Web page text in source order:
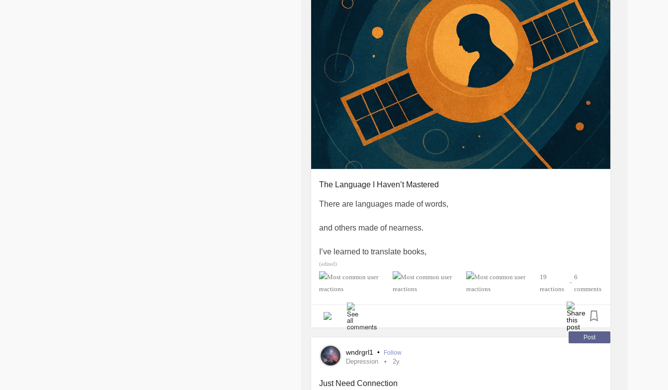
The Language I Haven’t Mastered
There are languages made of words,
and others made of nearness.
I’ve learned to translate books,
but not people
not the pauses that mean I see you.
I practice kindness like a foreign tongue,
(edited)
19
reactions
•
6
comments
Post
wndrgrl1 • Follow
Depression 2y
Just Need Connection